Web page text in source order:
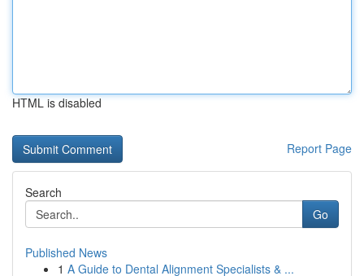
HTML is disabled
Report Page
Search
Go
Published News
1 A Guide to Dental Alignment Specialists & ...